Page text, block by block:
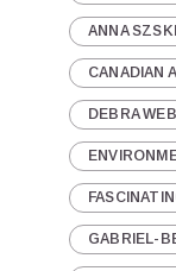
ANNA SZSKI
CANADIAN
DEBRA
GABRIEL-